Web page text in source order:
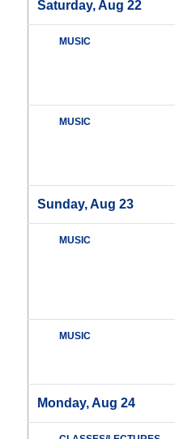
Saturday, Aug 22
MUSIC
MUSIC
Sunday, Aug 23
MUSIC
MUSIC
Monday, Aug 24